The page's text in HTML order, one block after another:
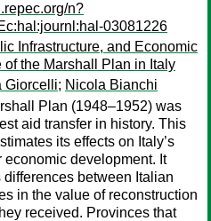
n?
03081226
Infrastructure, and Economic
the Marshall Plan in Italy
Giorcelli; Nicola Bianchi
Plan (1948–1952) was
aid transfer in history. This
its effects on Italy’s
economic development. It
differences between Italian
in the value of reconstruction
received. Provinces that